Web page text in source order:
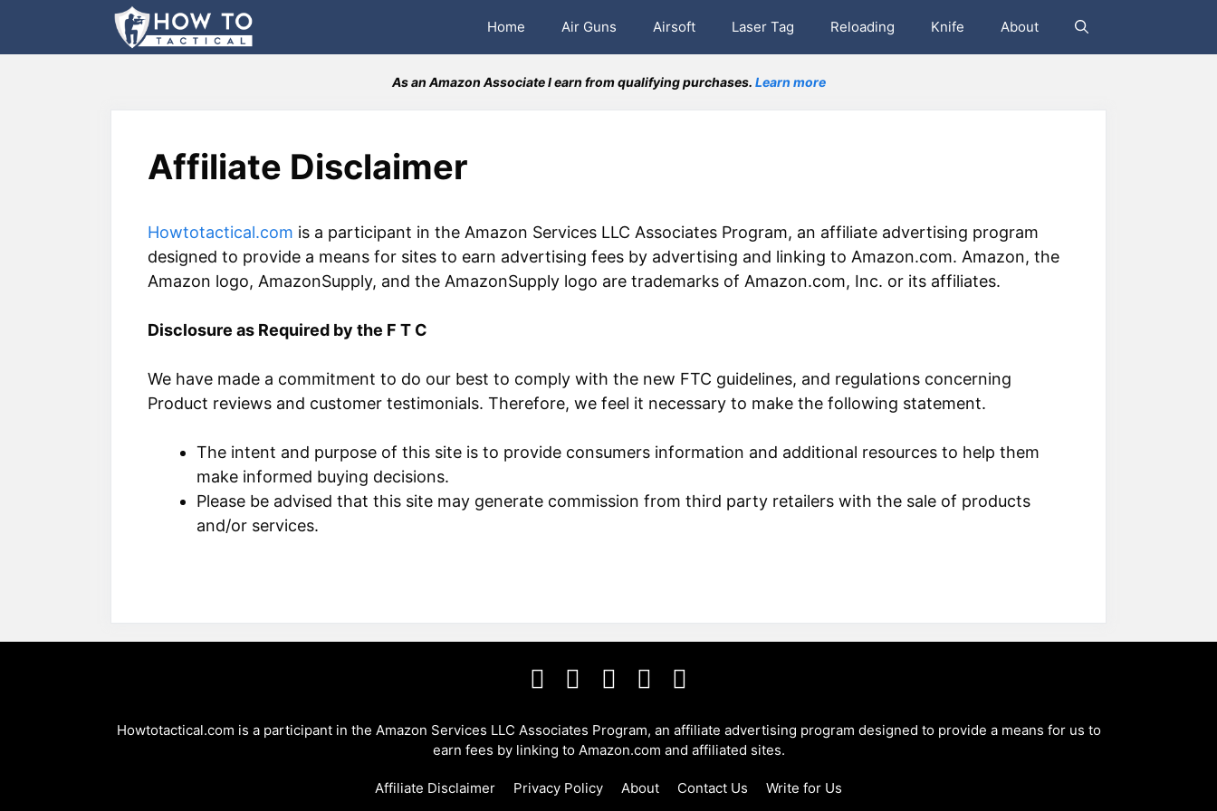
content
Home Air Guns Airsoft Laser Tag Reloading Knife About
As an Amazon Associate I earn from qualifying purchases. Learn more
Affiliate Disclaimer
Howtotactical.com is a participant in the Amazon Services LLC Associates Program, an affiliate advertising program
designed to provide a means for sites to earn advertising fees by advertising and linking to Amazon.com. Amazon, the
Amazon logo, AmazonSupply, and the AmazonSupply logo are trademarks of Amazon.com, Inc. or its affiliates.
Disclosure as Required by the F T C
We have made a commitment to do our best to comply with the new FTC guidelines, and regulations concerning
Product reviews and customer testimonials. Therefore, we feel it necessary to make the following statement.
The intent and purpose of this site is to provide consumers information and additional resources to help them
make informed buying decisions.
Please be advised that this site may generate commission from third party retailers with the sale of products
and/or services.
Howtotactical.com is a participant in the Amazon Services LLC Associates Program, an affiliate advertising program designed to provide a means for us to
earn fees by linking to Amazon.com and affiliated sites.
Affiliate Disclaimer Privacy Policy About Contact Us Write for Us